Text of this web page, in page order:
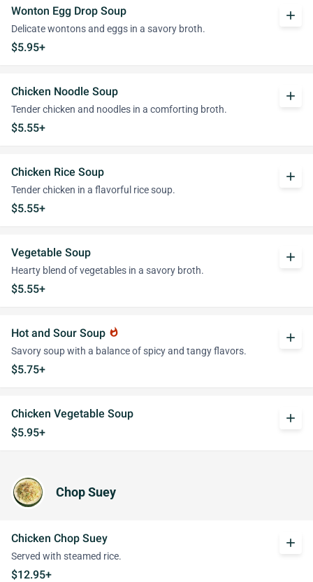
Wonton Egg Drop Soup
Delicate wontons and eggs in a savory broth.
$5.95+
add
Chicken Noodle Soup
Tender chicken and noodles in a comforting broth.
$5.55+
add
Chicken Rice Soup
Tender chicken in a flavorful rice soup.
$5.55+
add
Vegetable Soup
Hearty blend of vegetables in a savory broth.
$5.55+
add
Hot and Sour Soup whatshot
Savory soup with a balance of spicy and tangy flavors.
$5.75+
add
Chicken Vegetable Soup
$5.95+
add
Chop Suey
Chicken Chop Suey
Served with steamed rice.
$12.95+
add